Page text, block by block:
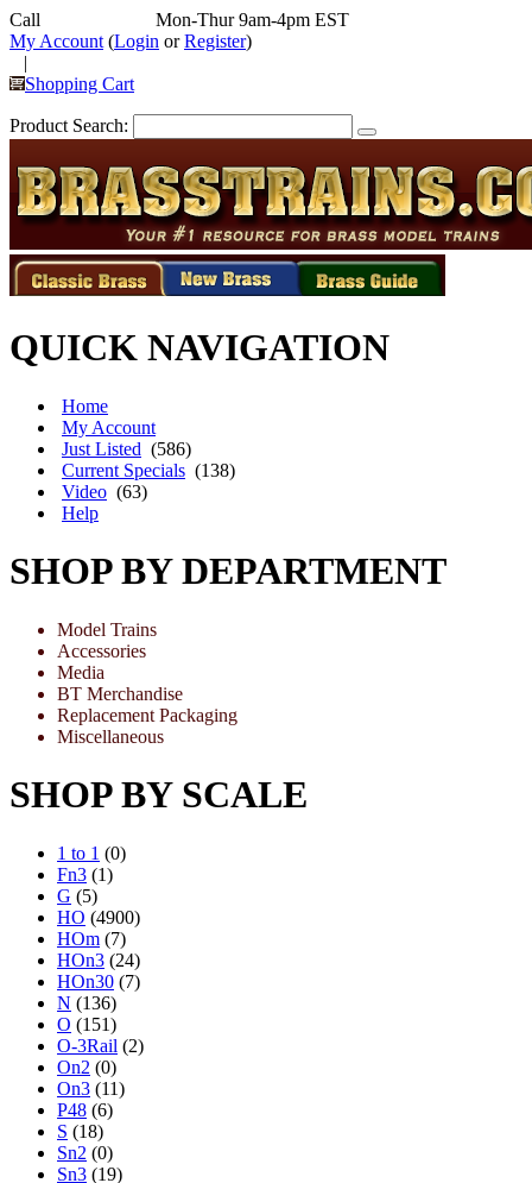
Call
Mon-Thur 9am-4pm EST
My Account (Login orRegister)
|
Shopping Cart
Product Search:
QUICK NAVIGATION
Home
My Account
Just Listed (586)
Current Specials (138)
Video (63)
Help
SHOP BY DEPARTMENT
Model Trains
Accessories
Media
BT Merchandise
Replacement Packaging
Miscellaneous
SHOP BY SCALE
1 to 1 (0)
Fn3 (1)
G (5)
HO (4900)
HOm (7)
HOn3 (24)
HOn30 (7)
N (136)
O (151)
O-3Rail (2)
On2 (0)
On3 (11)
P48 (6)
S (18)
Sn2 (0)
Sn3 (19)